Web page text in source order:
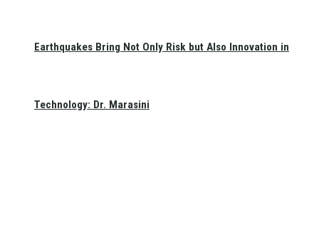
Earthquakes Bring Not Only Risk but Also Innovation in
Technology: Dr. Marasini